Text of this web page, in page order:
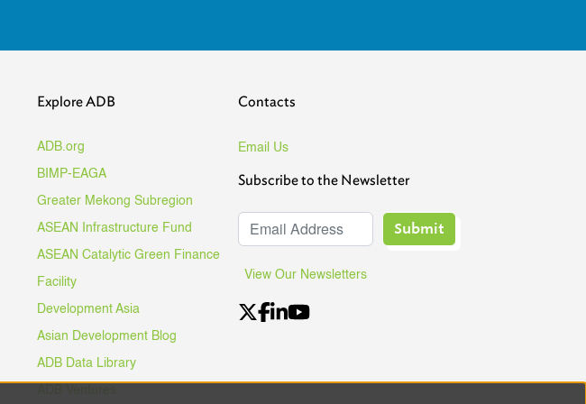
Explore ADB
ADB.org
BIMP-EAGA
Greater Mekong Subregion
ASEAN Infrastructure Fund
ASEAN Catalytic Green Finance
Facility
Development Asia
Asian Development Blog
ADB Data Library
Contacts
Email Us
Subscribe to the Newsletter
Submit
View Our Newsletters